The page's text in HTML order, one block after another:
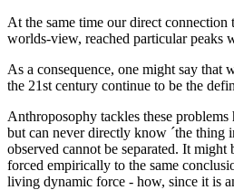
At the same time our direct
worlds-view, reached particular peaks
As a consequence, one might say
the 21st century continue to be the
Anthroposophy tackles these
but can never directly know ´the thing
observed cannot be separated. It
forced empirically to the same
living dynamic force - how, since it is